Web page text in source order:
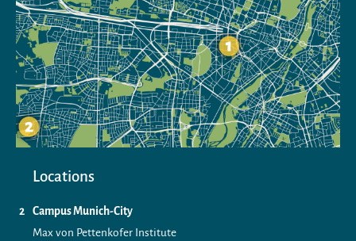
Locations
Campus Munich-City
Max von Pettenkofer Institute